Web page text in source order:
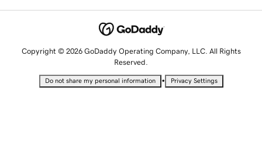
Copyright © 2026 GoDaddy Operating Company, LLC. All Rights
Reserved.
Do not share my personal information • Privacy Settings